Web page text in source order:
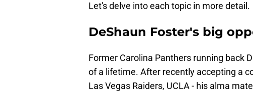
Let's delve into each topic in more detail.
DeShaun Foster's big
Former Carolina Panthers running back
of a lifetime. After recently accepting a
Las Vegas Raiders, UCLA - his alma